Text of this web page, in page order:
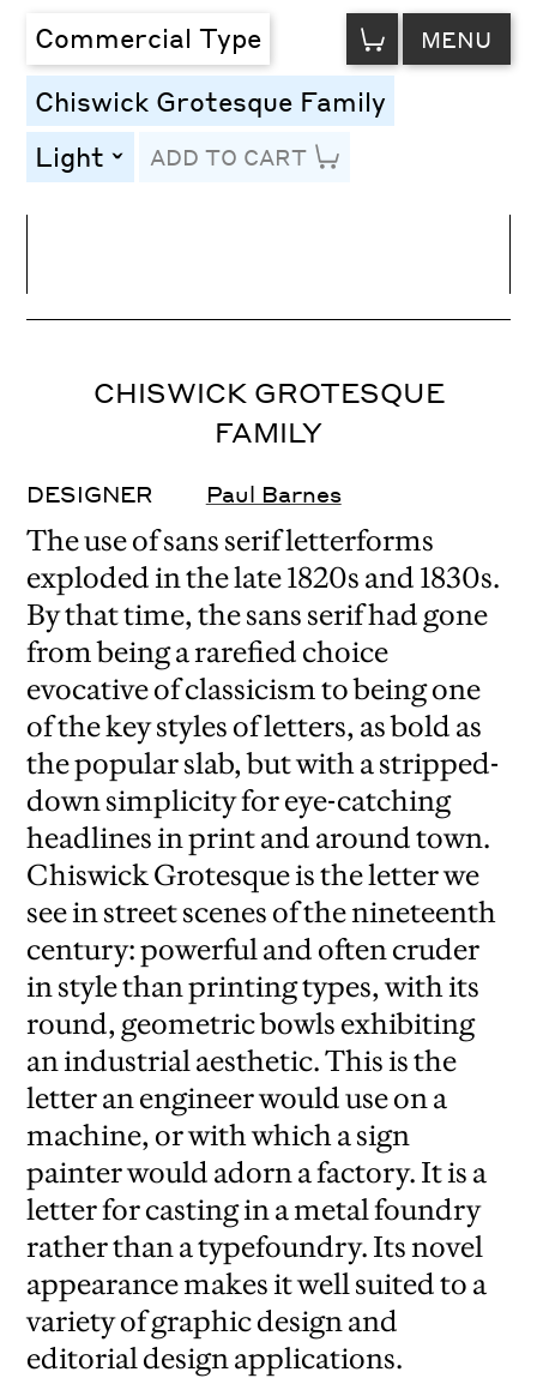
Commercial Type VIEW
CART MENU
Chiswick Grotesque Family
Light toggleADD TO CART
Letter Spacing
CHISWICK GROTESQUE
FAMILY
DESIGNER Paul Barnes
The use of sans serif letterforms
exploded in the late 1820s and 1830s.
By that time, the sans serif had gone
from being a rarefied choice
evocative of classicism to being one
of the key styles of letters, as bold as
the popular slab, but with a stripped-
down simplicity for eye-catching
headlines in print and around town.
Chiswick Grotesque is the letter we
see in street scenes of the nineteenth
century: powerful and often cruder
in style than printing types, with its
round, geometric bowls exhibiting
an industrial aesthetic. This is the
letter an engineer would use on a
machine, or with which a sign
painter would adorn a factory. It is a
letter for casting in a metal foundry
rather than a typefoundry. Its novel
appearance makes it well suited to a
variety of graphic design and
editorial design applications.